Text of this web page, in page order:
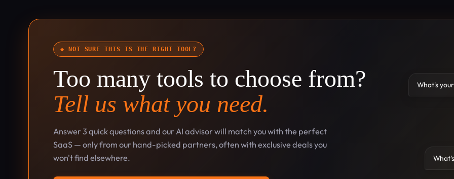
◆ NOT SURE THIS IS THE RIGHT TOOL?
Too many tools to choose from?
Tell us what you need.
Answer 3 quick questions and our AI advisor will match you with the perfect
SaaS — only from our hand-picked partners, often with exclusive deals you
won't find elsewhere.
What's